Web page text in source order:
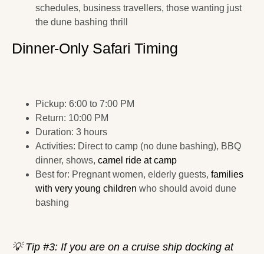
schedules, business travellers, those wanting just
the dune bashing thrill
Dinner-Only Safari Timing
Pickup: 6:00 to 7:00 PM
Return: 10:00 PM
Duration: 3 hours
Activities: Direct to camp (no dune bashing), BBQ
dinner, shows, camel ride at camp
Best for: Pregnant women, elderly guests, families
with very young children who should avoid dune
bashing
💡 Tip #3: If you are on a cruise ship docking at